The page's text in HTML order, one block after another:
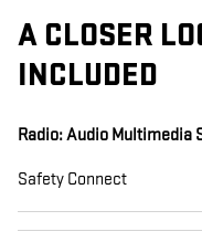
A CLOSER
INCLUDED
Radio: Audio Multimedia
Safety Connect